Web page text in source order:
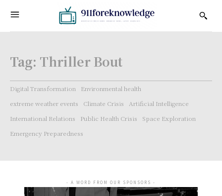
Tag: Thriller Bout
Digital Transformation
Environmental health
extreme weather events
Climate Crisis
Artificial Intelligence
International Relations
Public Health Crisis
Space Exploration
Emergency Preparedness
- A WORD FROM OUR SPONSORS -